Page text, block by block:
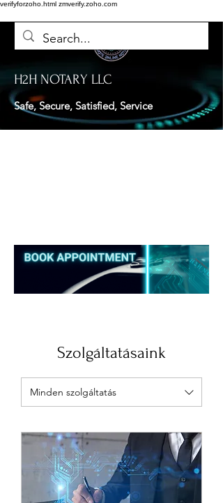
verifyforzoho.html zmverify.zoho.com
H2H NOTARY LLC
Safe, Secure, Satisfied, Service
Szolgáltatásaink
Minden szolgáltatás